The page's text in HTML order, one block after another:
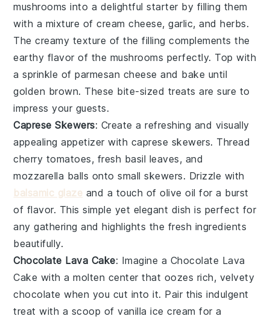
mushrooms into a delightful starter by filling them
with a mixture ofcream cheese,garlic, andherbs.
The creamy texture of the filling complements the
earthy flavor of the mushrooms perfectly. Top with
a sprinkle ofparmesan cheese and bake until
golden brown. These bite-sized treats are sure to
impress your guests.
Caprese Skewers: Create a refreshing and visually
appealing appetizer with caprese skewers. Thread
cherry tomatoes, fresh basil leaves, and
mozzarella balls onto small skewers. Drizzle with
balsamic glaze and a touch ofolive oil for a burst
of flavor. This simple yet elegant dish is perfect for
any gathering and highlights the fresh ingredients
beautifully.
Chocolate Lava Cake: Imagine a Chocolate Lava
Cake with a molten center that oozes rich, velvety
chocolate when you cut into it. Pair this indulgent
treat with a scoop of vanilla ice cream for a